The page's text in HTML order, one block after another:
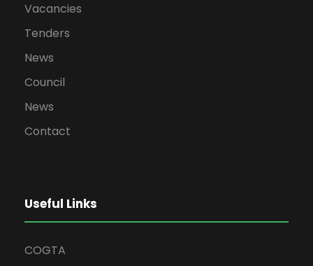
Vacancies
Tenders
News
Council
News
Contact
Useful Links
COGTA